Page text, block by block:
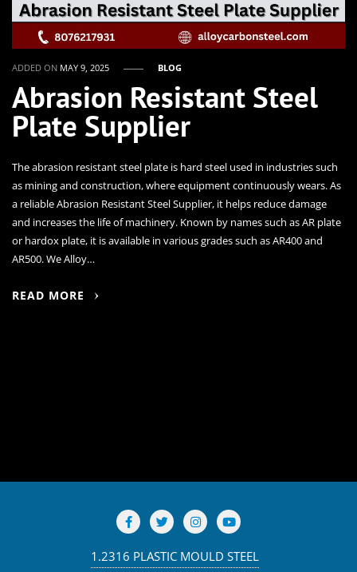
ADDED ON MAY 9, 2025 BLOG
Abrasion Resistant Steel
Plate Supplier
The abrasion resistant steel plate is hard steel used in industries such
as mining and construction, where equipment continuously wears. As
a reliable Abrasion Resistant Steel Supplier, it helps reduce damage
and increases the life of machinery. Known by names such as AR plate
or hardox plate, it is available in various grades such as AR400 and
AR500. We Alloy…
READ MORE
1.2316 PLASTIC MOULD STEEL